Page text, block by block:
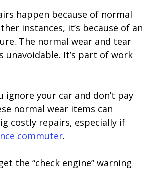
happen because of normal
instances, it’s because of an
The normal wear and tear
It’s part of work
ignore your car and don’t pay
normal wear items can
costly repairs, especially if
commuter.
the “check engine” warning